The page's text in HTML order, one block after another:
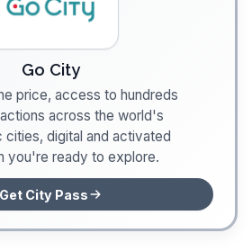
Go City
price, access to hundreds
across the world's
cities, digital and activated
you're ready to explore.
Get City Pass